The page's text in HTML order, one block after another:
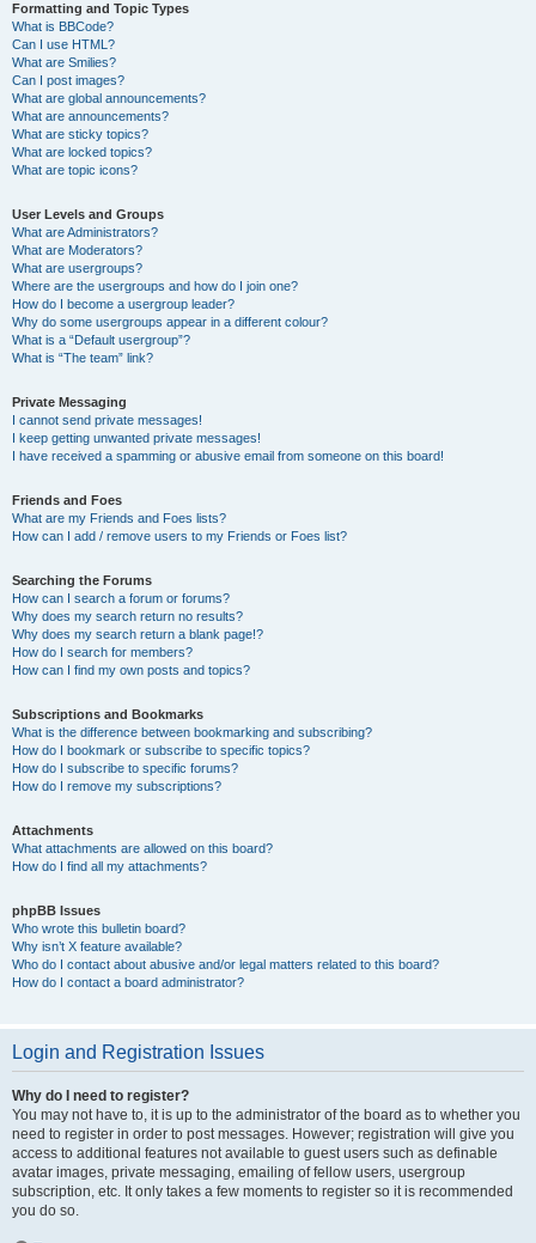
Formatting and Topic Types
What is BBCode?
Can I use HTML?
What are Smilies?
Can I post images?
What are global announcements?
What are announcements?
What are sticky topics?
What are locked topics?
What are topic icons?
User Levels and Groups
What are Administrators?
What are Moderators?
What are usergroups?
Where are the usergroups and how do I join one?
How do I become a usergroup leader?
Why do some usergroups appear in a different colour?
What is a “Default usergroup”?
What is “The team” link?
Private Messaging
I cannot send private messages!
I keep getting unwanted private messages!
I have received a spamming or abusive email from someone on this board!
Friends and Foes
What are my Friends and Foes lists?
How can I add / remove users to my Friends or Foes list?
Searching the Forums
How can I search a forum or forums?
Why does my search return no results?
Why does my search return a blank page!?
How do I search for members?
How can I find my own posts and topics?
Subscriptions and Bookmarks
What is the difference between bookmarking and subscribing?
How do I bookmark or subscribe to specific topics?
How do I subscribe to specific forums?
How do I remove my subscriptions?
Attachments
What attachments are allowed on this board?
How do I find all my attachments?
phpBB Issues
Who wrote this bulletin board?
Why isn’t X feature available?
Who do I contact about abusive and/or legal matters related to this board?
How do I contact a board administrator?
Login and Registration Issues
Why do I need to register?
You may not have to, it is up to the administrator of the board as to whether you
need to register in order to post messages. However; registration will give you
access to additional features not available to guest users such as definable
avatar images, private messaging, emailing of fellow users, usergroup
subscription, etc. It only takes a few moments to register so it is recommended
you do so.